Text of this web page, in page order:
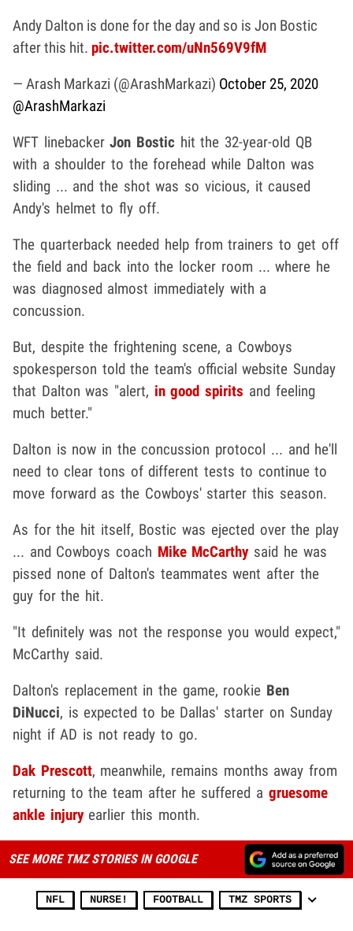
Andy Dalton is done for the day and so is Jon Bostic
after this hit. pic.twitter.com/uNn569V9fM
— Arash Markazi (@ArashMarkazi) October 25, 2020
@ArashMarkazi
WFT linebackerJon Bostic hit the 32-year-old QB
with a shoulder to the forehead while Dalton was
sliding ... and the shot was so vicious, it caused
Andy's helmet to fly off.
The quarterback needed help from trainers to get off
the field and back into the locker room ... where he
was diagnosed almost immediately with a
concussion.
But, despite the frightening scene, a Cowboys
spokesperson told the team's official website Sunday
that Dalton was "alert, in good spirits and feeling
much better."
Dalton is now in the concussion protocol ... and he'll
need to clear tons of different tests to continue to
move forward as the Cowboys' starter this season.
As for the hit itself, Bostic was ejected over the play
... and Cowboys coach Mike McCarthysaid he was
pissed none of Dalton's teammates went after the
guy for the hit.
"It definitely was not the response you would expect,"
McCarthy said.
Dalton's replacement in the game, rookie Ben
DiNucci, is expected to be Dallas' starter on Sunday
night if AD is not ready to go.
Dak Prescott, meanwhile, remains months away from
returning to the team after he suffered a gruesome
ankle injuryearlier this month.
SEE MORE TMZ STORIES IN GOOGLE
NFL NURSE! FOOTBALL TMZ SPORTS